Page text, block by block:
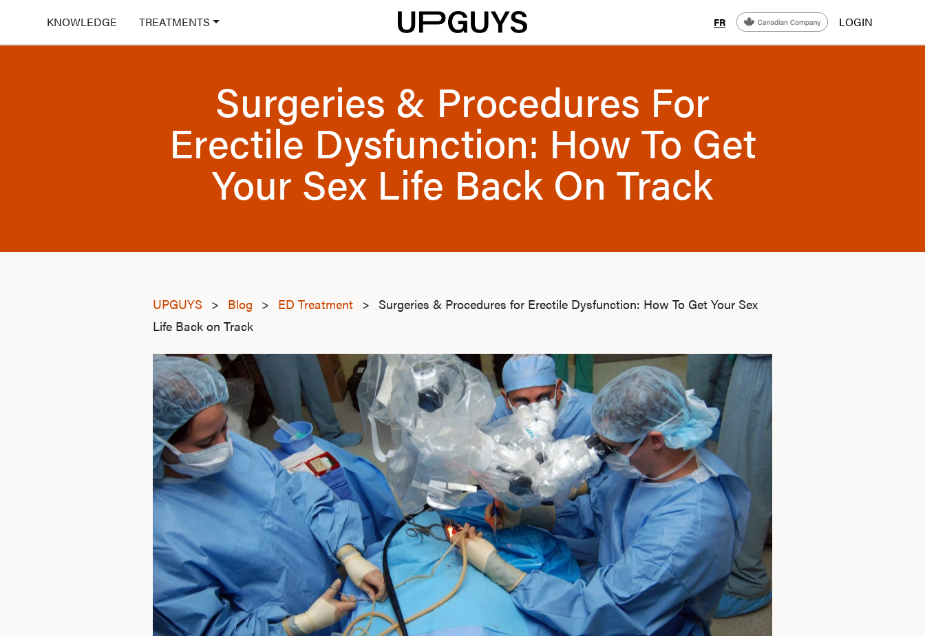
KNOWLEDGE TREATMENTS FR LOGIN
Surgeries & Procedures For
Erectile Dysfunction: How To Get
Your Sex Life Back On Track
UPGUYS > Blog > ED Treatment > Surgeries & Procedures for Erectile Dysfunction: How To Get Your Sex
Life Back on Track